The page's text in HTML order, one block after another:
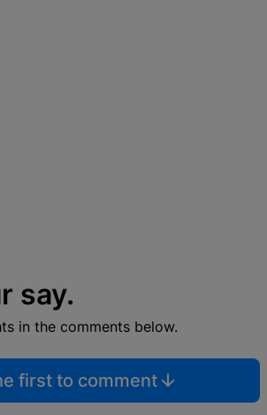
say.
in the comments below.
first to comment